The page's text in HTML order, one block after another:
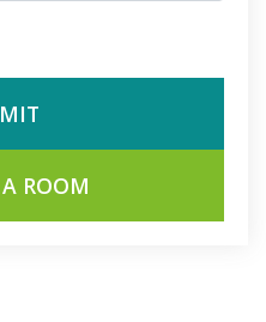
ROOM